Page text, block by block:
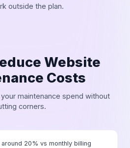
outside the plan.
Website
Costs
maintenance spend without
corners.
20% vs monthly billing